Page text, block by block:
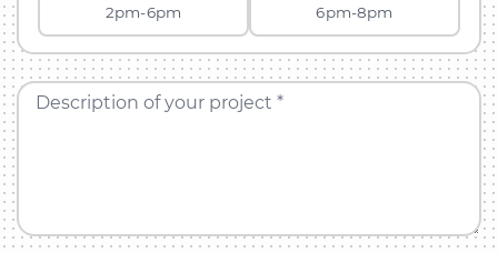
2pm-6pm 6pm-8pm
Description of your project *